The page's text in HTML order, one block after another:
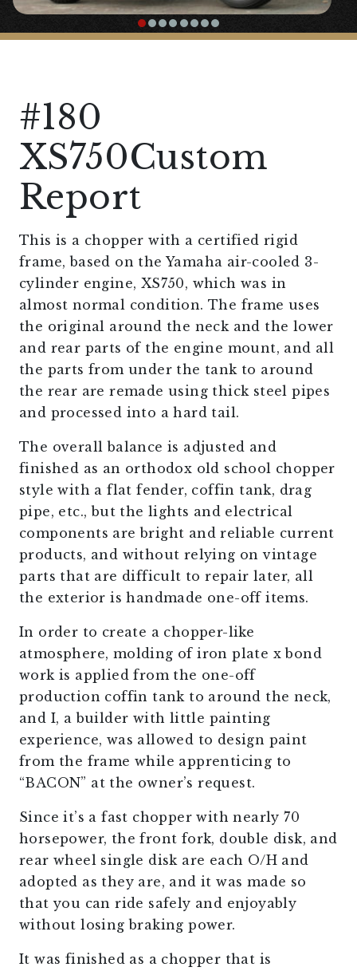
#180
XS750Custom
Report
This is a chopper with a certified rigid
frame, based on the Yamaha air-cooled 3-
cylinder engine, XS750, which was in
almost normal condition. The frame uses
the original around the neck and the lower
and rear parts of the engine mount, and all
the parts from under the tank to around
the rear are remade using thick steel pipes
and processed into a hard tail.
The overall balance is adjusted and
finished as an orthodox old school chopper
style with a flat fender, coffin tank, drag
pipe, etc., but the lights and electrical
components are bright and reliable current
products, and without relying on vintage
parts that are difficult to repair later, all
the exterior is handmade one-off items.
In order to create a chopper-like
atmosphere, molding of iron plate x bond
work is applied from the one-off
production coffin tank to around the neck,
and I, a builder with little painting
experience, was allowed to design paint
from the frame while apprenticing to
“BACON” at the owner’s request.
Since it’s a fast chopper with nearly 70
horsepower, the front fork, double disk, and
rear wheel single disk are each O/H and
adopted as they are, and it was made so
that you can ride safely and enjoyably
without losing braking power.
It was finished as a chopper that is